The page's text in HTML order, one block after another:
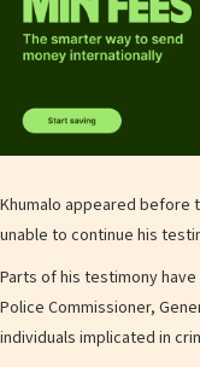
Khumalo appeared before
unable to continue his
Parts of his testimony
Police Commissioner,
individuals implicated in